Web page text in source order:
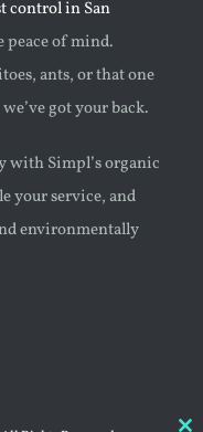
control in San
peace of mind.
ants, or that one
got your back.
with Simpl’s organic
your service, and
environmentally